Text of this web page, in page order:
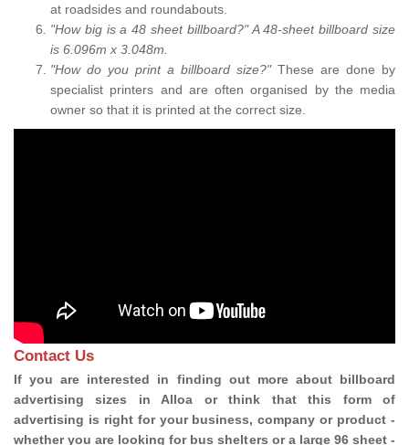
at roadsides and roundabouts.
"How big is a 48 sheet billboard?" A 48-sheet billboard size
is 6.096m x 3.048m.
"How do you print a billboard size?" These are done by
specialist printers and are often organised by the media
owner so that it is printed at the correct size.
Contact Us
If you are interested in finding out more about billboard
advertising sizes in Alloa or think that this form of
advertising is right for your business, company or product -
whether you are looking for bus shelters or a large 96 sheet -